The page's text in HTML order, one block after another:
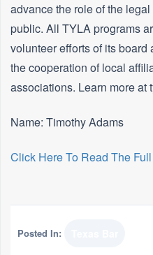
advance the role of the
public. All TYLA programs
volunteer efforts of its board
the cooperation of local
associations. Learn more at
Name: Timothy Adams
Click Here To Read The
Posted In: